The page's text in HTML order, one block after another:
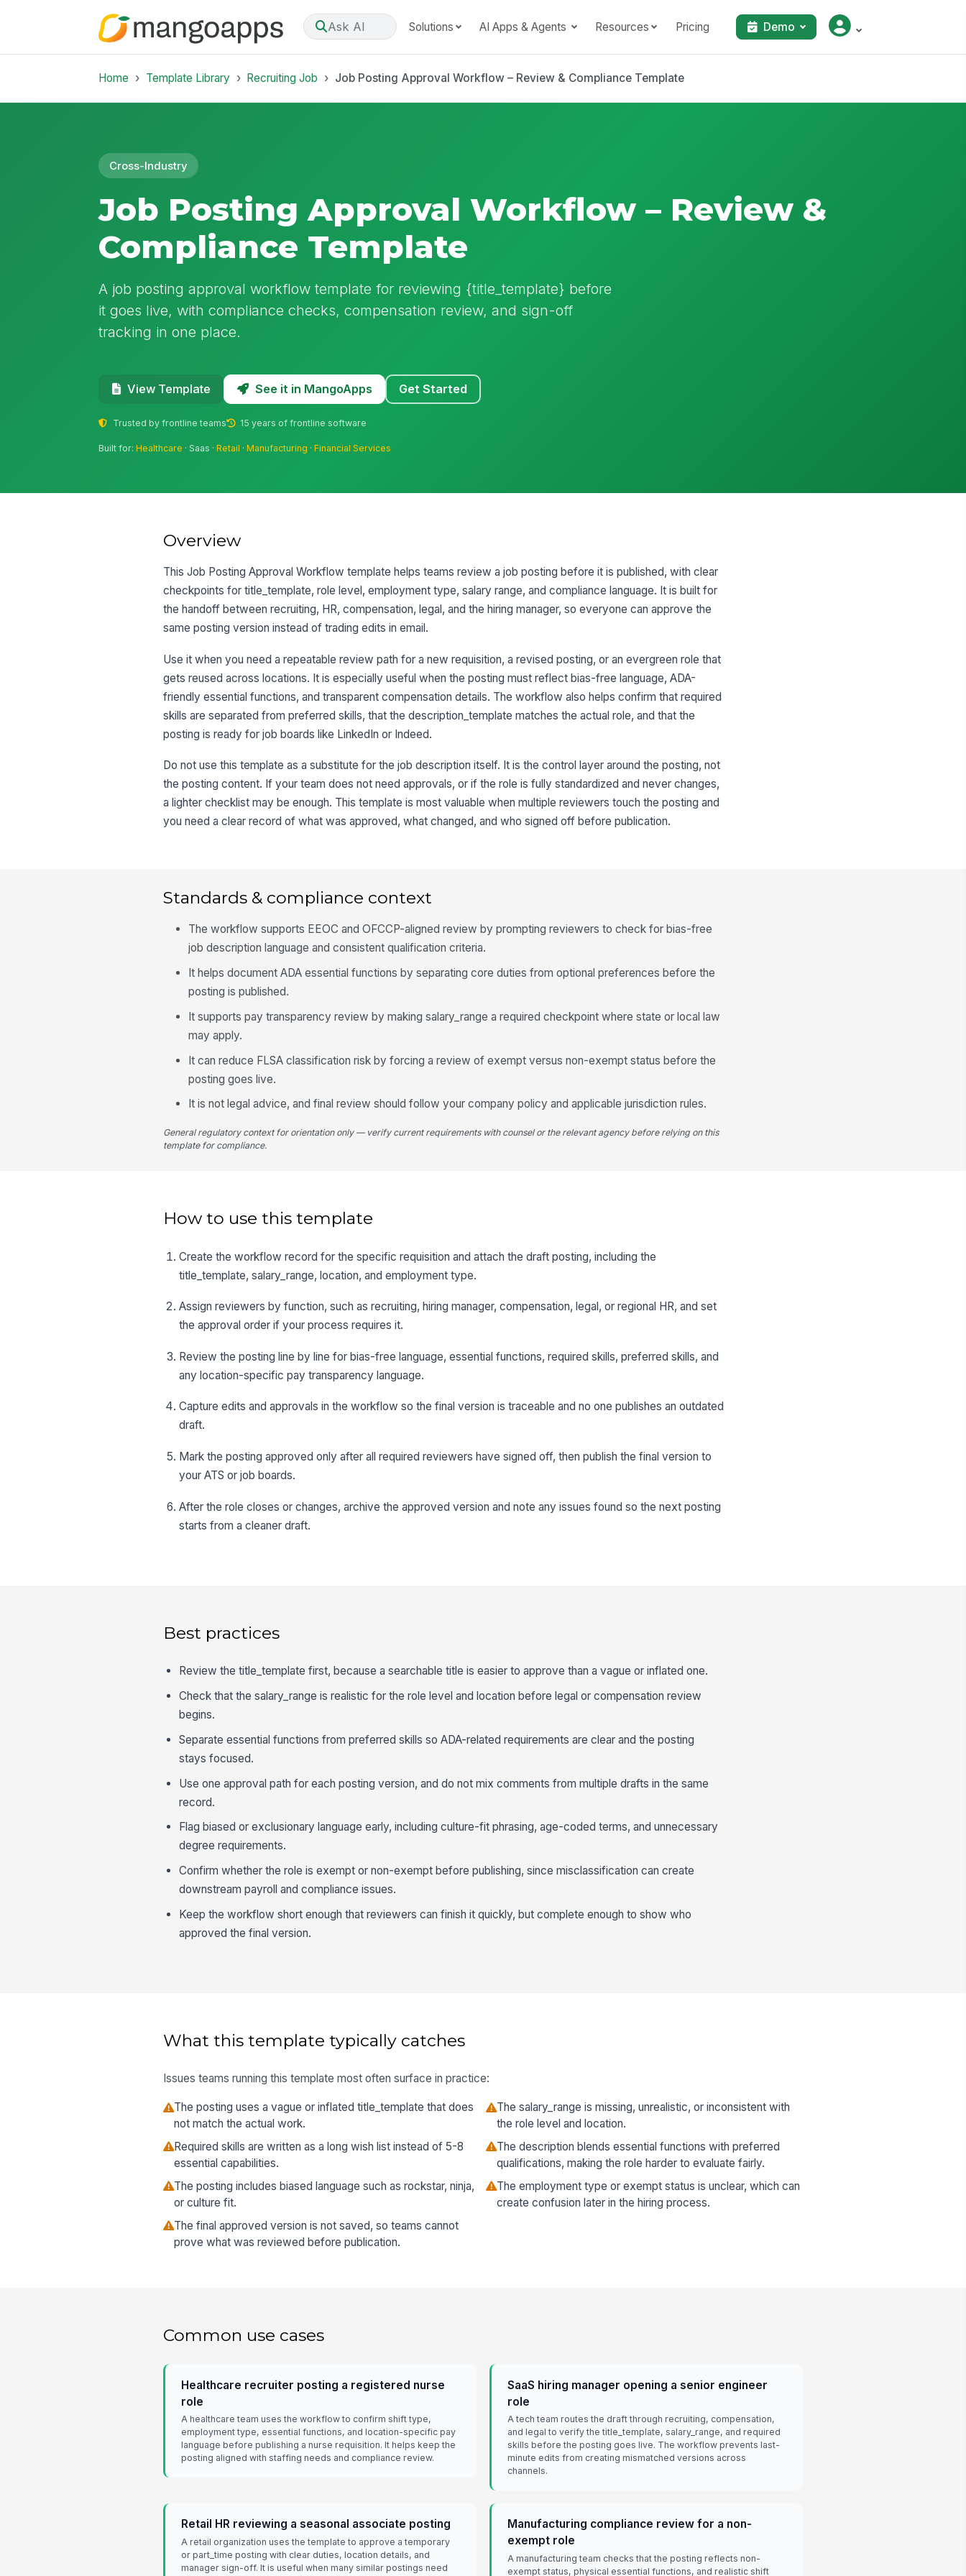
Ask AI Solutions AI Apps & Agents Resources Pricing Demo
Home Template Library Recruiting Job Job Posting Approval Workflow – Review & Compliance Template
Cross-Industry
Job Posting Approval Workflow – Review &
Compliance Template
A job posting approval workflow template for reviewing {title_template} before
it goes live, with compliance checks, compensation review, and sign-off
tracking in one place.
View Template See it in MangoApps Get Started
Trusted by frontline teams 15 years of frontline software
Built for:Healthcare · Saas ·Retail ·Manufacturing ·Financial Services
Overview
This Job Posting Approval Workflow template helps teams review a job posting before it is published, with clear
checkpoints for title_template, role level, employment type, salary range, and compliance language. It is built for
the handoff between recruiting, HR, compensation, legal, and the hiring manager, so everyone can approve the
same posting version instead of trading edits in email.
Use it when you need a repeatable review path for a new requisition, a revised posting, or an evergreen role that
gets reused across locations. It is especially useful when the posting must reflect bias-free language, ADA-
friendly essential functions, and transparent compensation details. The workflow also helps confirm that required
skills are separated from preferred skills, that the description_template matches the actual role, and that the
posting is ready for job boards like LinkedIn or Indeed.
Do not use this template as a substitute for the job description itself. It is the control layer around the posting, not
the posting content. If your team does not need approvals, or if the role is fully standardized and never changes,
a lighter checklist may be enough. This template is most valuable when multiple reviewers touch the posting and
you need a clear record of what was approved, what changed, and who signed off before publication.
Standards & compliance context
The workflow supports EEOC and OFCCP-aligned review by prompting reviewers to check for bias-free
job description language and consistent qualification criteria.
It helps document ADA essential functions by separating core duties from optional preferences before the
posting is published.
It supports pay transparency review by making salary_range a required checkpoint where state or local law
may apply.
It can reduce FLSA classification risk by forcing a review of exempt versus non-exempt status before the
posting goes live.
It is not legal advice, and final review should follow your company policy and applicable jurisdiction rules.
General regulatory context for orientation only — verify current requirements with counsel or the relevant agency before relying on this
template for compliance.
How to use this template
Create the workflow record for the specific requisition and attach the draft posting, including the
title_template, salary_range, location, and employment type.
Assign reviewers by function, such as recruiting, hiring manager, compensation, legal, or regional HR, and set
the approval order if your process requires it.
Review the posting line by line for bias-free language, essential functions, required skills, preferred skills, and
any location-specific pay transparency language.
Capture edits and approvals in the workflow so the final version is traceable and no one publishes an outdated
draft.
Mark the posting approved only after all required reviewers have signed off, then publish the final version to
your ATS or job boards.
After the role closes or changes, archive the approved version and note any issues found so the next posting
starts from a cleaner draft.
Best practices
Review the title_template first, because a searchable title is easier to approve than a vague or inflated one.
Check that the salary_range is realistic for the role level and location before legal or compensation review
begins.
Separate essential functions from preferred skills so ADA-related requirements are clear and the posting
stays focused.
Use one approval path for each posting version, and do not mix comments from multiple drafts in the same
record.
Flag biased or exclusionary language early, including culture-fit phrasing, age-coded terms, and unnecessary
degree requirements.
Confirm whether the role is exempt or non-exempt before publishing, since misclassification can create
downstream payroll and compliance issues.
Keep the workflow short enough that reviewers can finish it quickly, but complete enough to show who
approved the final version.
What this template typically catches
Issues teams running this template most often surface in practice:
The posting uses a vague or inflated title_template that does
not match the actual work.
The salary_range is missing, unrealistic, or inconsistent with
the role level and location.
Required skills are written as a long wish list instead of 5-8
essential capabilities.
The description blends essential functions with preferred
qualifications, making the role harder to evaluate fairly.
The posting includes biased language such as rockstar, ninja,
or culture fit.
The employment type or exempt status is unclear, which can
create confusion later in the hiring process.
The final approved version is not saved, so teams cannot
prove what was reviewed before publication.
Common use cases
Healthcare recruiter posting a registered nurse
role
A healthcare team uses the workflow to confirm shift type,
employment type, essential functions, and location-specific pay
language before publishing a nurse requisition. It helps keep the
posting aligned with staffing needs and compliance review.
SaaS hiring manager opening a senior engineer
role
A tech team routes the draft through recruiting, compensation,
and legal to verify the title_template, salary_range, and required
skills before the posting goes live. The workflow prevents last-
minute edits from creating mismatched versions across
channels.
Retail HR reviewing a seasonal associate posting
A retail organization uses the template to approve a temporary
or part_time posting with clear duties, location details, and
manager sign-off. It is useful when many similar postings need
Manufacturing compliance review for a non-
exempt role
A manufacturing team checks that the posting reflects non-
exempt status, physical essential functions, and realistic shift